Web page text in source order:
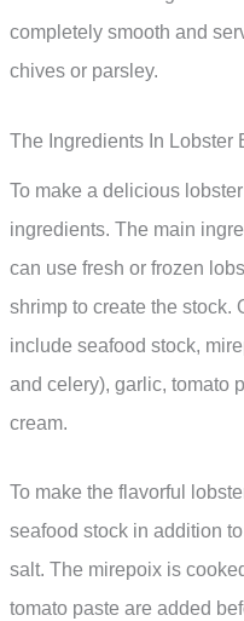
completely smooth and
chives or parsley.
The Ingredients In Lobster
To make a delicious
ingredients. The main
can use fresh or frozen
shrimp to create the stock.
include seafood stock,
and celery), garlic, tomato
cream.
To make the flavorful
seafood stock in addition
salt. The mirepoix is
tomato paste are added